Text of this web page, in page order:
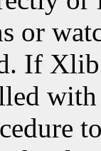
or
If